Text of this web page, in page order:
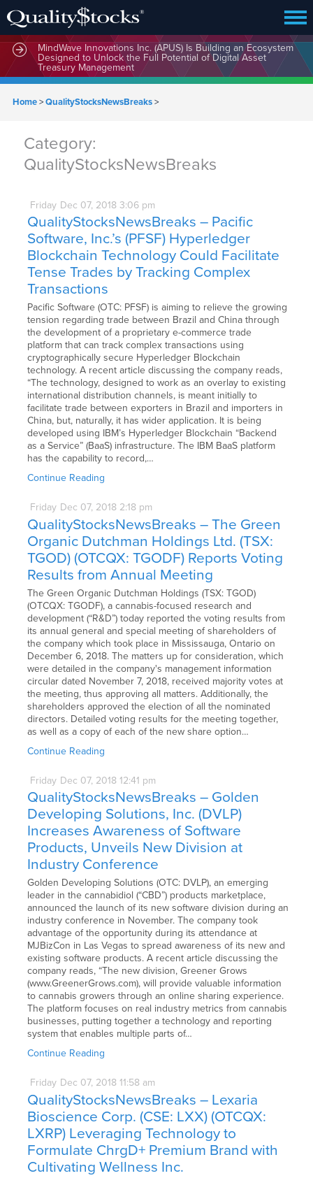
MindWave Innovations Inc. (APUS) Is Building an Ecosystem
Designed to Unlock the Full Potential of Digital Asset
Treasury Management
Home>QualityStocksNewsBreaks>
Category:
QualityStocksNewsBreaks
Friday Dec 07, 2018 3:06 pm
QualityStocksNewsBreaks – Pacific
Software, Inc.’s (PFSF) Hyperledger
Blockchain Technology Could Facilitate
Tense Trades by Tracking Complex
Transactions
Pacific Software (OTC: PFSF) is aiming to relieve the growing
tension regarding trade between Brazil and China through
the development of a proprietary e-commerce trade
platform that can track complex transactions using
cryptographically secure Hyperledger Blockchain
technology. A recent article discussing the company reads,
“The technology, designed to work as an overlay to existing
international distribution channels, is meant initially to
facilitate trade between exporters in Brazil and importers in
China, but, naturally, it has wider application. It is being
developed using IBM’s Hyperledger Blockchain “Backend
as a Service” (BaaS) infrastructure. The IBM BaaS platform
has the capability to record,…
Continue Reading
Friday Dec 07, 2018 2:18 pm
QualityStocksNewsBreaks – The Green
Organic Dutchman Holdings Ltd. (TSX:
TGOD) (OTCQX: TGODF) Reports Voting
Results from Annual Meeting
The Green Organic Dutchman Holdings (TSX: TGOD)
(OTCQX: TGODF), a cannabis-focused research and
development (“R&D”) today reported the voting results from
its annual general and special meeting of shareholders of
the company which took place in Mississauga, Ontario on
December 6, 2018. The matters up for consideration, which
were detailed in the company's management information
circular dated November 7, 2018, received majority votes at
the meeting, thus approving all matters. Additionally, the
shareholders approved the election of all the nominated
directors. Detailed voting results for the meeting together,
as well as a copy of each of the new share option…
Continue Reading
Friday Dec 07, 2018 12:41 pm
QualityStocksNewsBreaks – Golden
Developing Solutions, Inc. (DVLP)
Increases Awareness of Software
Products, Unveils New Division at
Industry Conference
Golden Developing Solutions (OTC: DVLP), an emerging
leader in the cannabidiol (“CBD”) products marketplace,
announced the launch of its new software division during an
industry conference in November. The company took
advantage of the opportunity during its attendance at
MJBizCon in Las Vegas to spread awareness of its new and
existing software products. A recent article discussing the
company reads, “The new division, Greener Grows
(www.GreenerGrows.com), will provide valuable information
to cannabis growers through an online sharing experience.
The platform focuses on real industry metrics from cannabis
businesses, putting together a technology and reporting
system that enables multiple parts of…
Continue Reading
Friday Dec 07, 2018 11:58 am
QualityStocksNewsBreaks – Lexaria
Bioscience Corp. (CSE: LXX) (OTCQX:
LXRP) Leveraging Technology to
Formulate ChrgD+ Premium Brand with
Cultivating Wellness Inc.